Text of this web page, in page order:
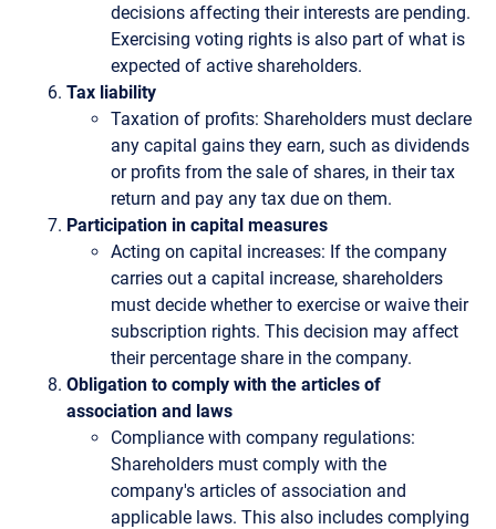
decisions affecting their interests are pending.
Exercising voting rights is also part of what is
expected of active shareholders.
Tax liability
Taxation of profits: Shareholders must declare
any capital gains they earn, such as dividends
or profits from the sale of shares, in their tax
return and pay any tax due on them.
Participation in capital measures
Acting on capital increases: If the company
carries out a capital increase, shareholders
must decide whether to exercise or waive their
subscription rights. This decision may affect
their percentage share in the company.
Obligation to comply with the articles of
association and laws
Compliance with company regulations:
Shareholders must comply with the
company's articles of association and
applicable laws. This also includes complying